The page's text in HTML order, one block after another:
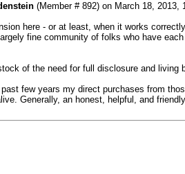
(Member # 892) on March 18, 2013,
here - or at least, when it works
fine community of folks who have
of the need for full disclosure and
few years my direct purchases from
Generally, an honest, helpful, and